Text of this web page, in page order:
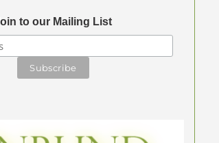
to our Mailing List